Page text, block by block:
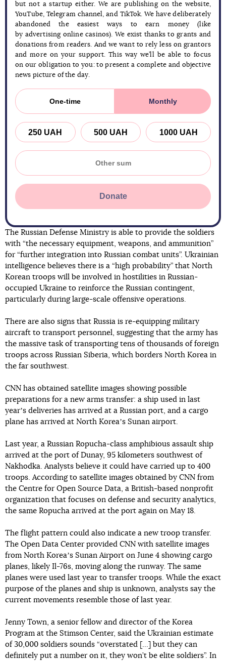
but not a startup either. We are publishing on the website,
YouTube, Telegram channel, and TikTok. We have deliberately
abandoned the easiest ways to earn money (like
by advertising online casinos). We exist thanks to grants and
donations from readers. And we want to rely less on grantors
and more on your support. This way we’ll be able to focus
on our obligation to you: to present a complete and objective
news picture of the day.
One-time Monthly
250 UAH 500 UAH 1000 UAH
Donate
The Russian Defense Ministry is able to provide the soldiers
with “the necessary equipment, weapons, and ammunition”
for “further integration into Russian combat units”. Ukrainian
intelligence believes there is a “high probability” that North
Korean troops will be involved in hostilities in Russian-
occupied Ukraine to reinforce the Russian contingent,
particularly during large-scale offensive operations.
There are also signs that Russia is re-equipping military
aircraft to transport personnel, suggesting that the army has
the massive task of transporting tens of thousands of foreign
troops across Russian Siberia, which borders North Korea in
the far southwest.
CNN has obtained satellite images showing possible
preparations for a new arms transfer: a ship used in last
yearʼs deliveries has arrived at a Russian port, and a cargo
plane has arrived at North Koreaʼs Sunan airport.
Last year, a Russian Ropucha-class amphibious assault ship
arrived at the port of Dunay, 95 kilometers southwest of
Nakhodka. Analysts believe it could have carried up to 400
troops. According to satellite images obtained by CNN from
the Centre for Open Source Data, a British-based nonprofit
organization that focuses on defense and security analytics,
the same Ropucha arrived at the port again on May 18.
The flight pattern could also indicate a new troop transfer.
The Open Data Center provided CNN with satellite images
from North Koreaʼs Sunan Airport on June 4 showing cargo
planes, likely Il-76s, moving along the runway. The same
planes were used last year to transfer troops. While the exact
purpose of the planes and ship is unknown, analysts say the
current movements resemble those of last year.
Jenny Town, a senior fellow and director of the Korea
Program at the Stimson Center, said the Ukrainian estimate
of 30,000 soldiers sounds “overstated […] but they can
definitely put a number on it, they won’t be elite soldiers”. In